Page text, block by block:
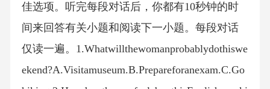
佳选项。听完每段对话后，你都有10秒钟的时
间来回答有关小题和阅读下一小题。每段对话
仅读一遍。1.Whatwillthewomanprobablydothiswe
ekend?A.Visitamuseum.B.Prepareforanexam.C.Go